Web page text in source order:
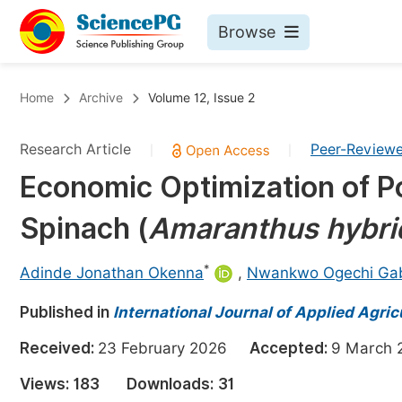
Browse
Chemistry
Medicine & Health
Materials Science
Electrical & Computer Science
Earth, Energy & Environment
Architecture & Civil Engineering
Education
Home Archive Volume 12, Issue 2
Research Article Peer-
Economic Optimization of
Spinach (Amaranthus
Adinde Jonathan Okenna* , Nwankwo Ogechi
Published in International Journal of Applied
Received: 23 February 2026 Accepted: 9
Views: 183 Downloads: 31